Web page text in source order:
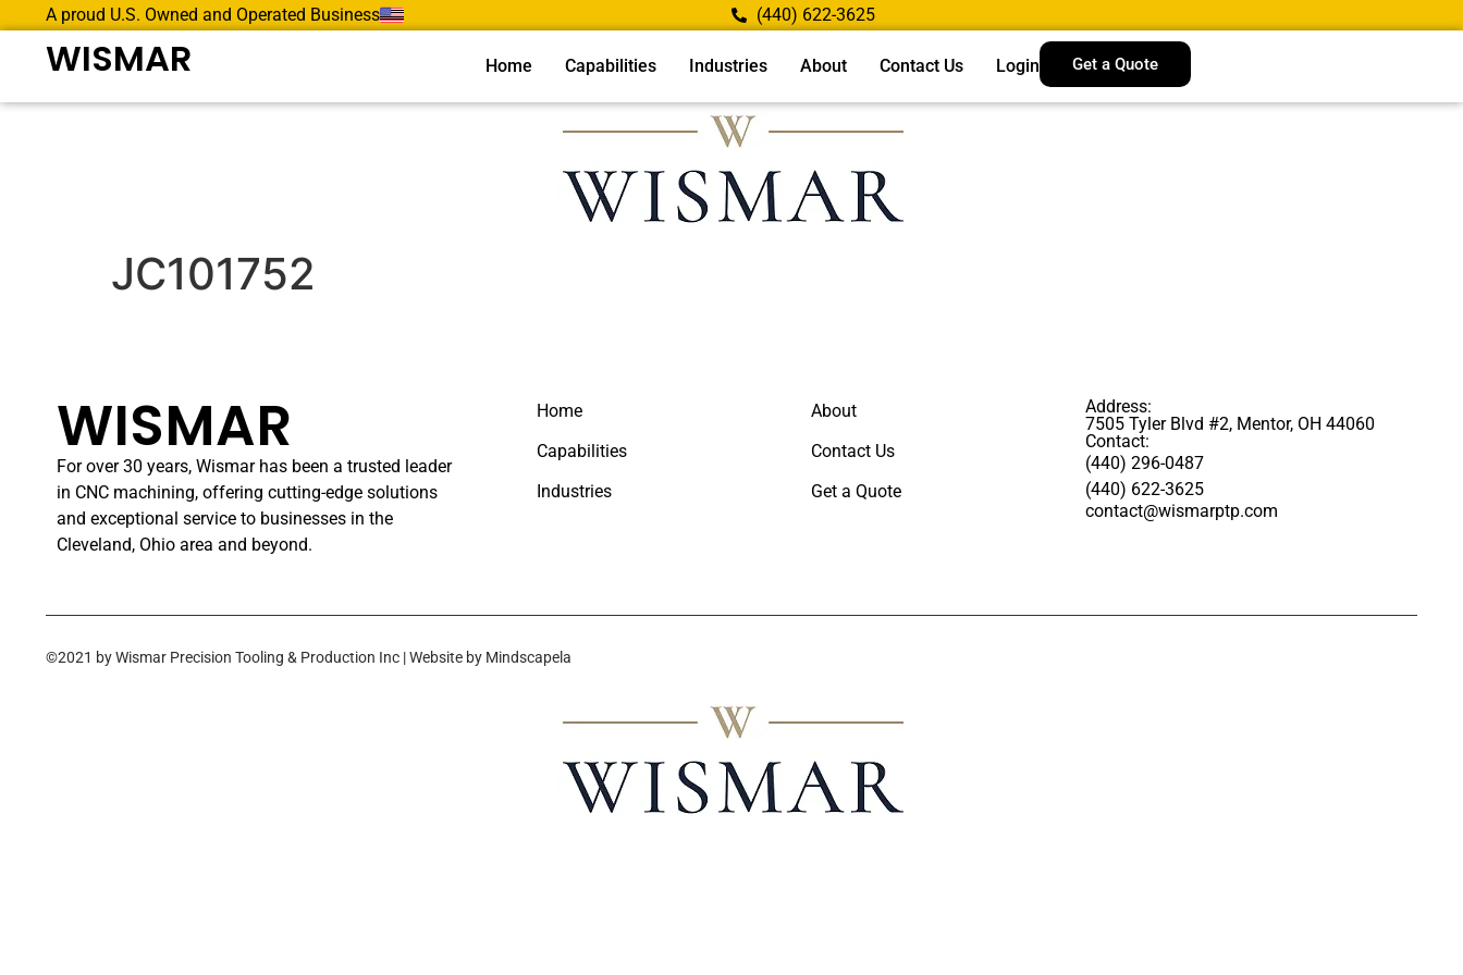
A proud U.S. Owned and Operated Business (440) 622-3625
WISMAR Home Capabilities Industries About Contact Us Login Get a Quote
JC101752
WISMAR
For over 30 years, Wismar has been a trusted leader
in CNC machining, offering cutting-edge solutions
and exceptional service to businesses in the
Cleveland, Ohio area and beyond.
Home
Capabilities
Industries
About
Contact Us
Get a Quote
Address:
7505 Tyler Blvd #2, Mentor, OH 44060
Contact:
(440) 296-0487
(440) 622-3625
contact@wismarptp.com
©2021 by Wismar Precision Tooling & Production Inc | Website by Mindscapela